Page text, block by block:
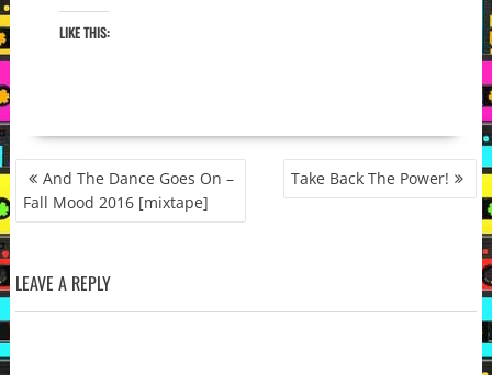
LIKE THIS:
POST
NAVIGATION
And The Dance Goes On –
Fall Mood 2016 [mixtape]
Take Back The Power!
LEAVE A REPLY